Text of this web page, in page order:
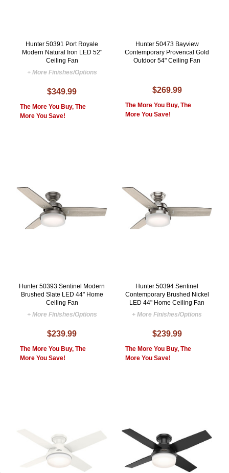
Hunter 50391 Port Royale
Modern Natural Iron LED 52"
Ceiling Fan
+ More Finishes/Options
$349.99
The More You Buy, The
More You Save!
Hunter 50473 Bayview
Contemporary Provencal Gold
Outdoor 54" Ceiling Fan
$269.99
The More You Buy, The
More You Save!
Hunter 50393 Sentinel Modern
Brushed Slate LED 44" Home
Ceiling Fan
+ More Finishes/Options
$239.99
The More You Buy, The
More You Save!
Hunter 50394 Sentinel
Contemporary Brushed Nickel
LED 44" Home Ceiling Fan
+ More Finishes/Options
$239.99
The More You Buy, The
More You Save!